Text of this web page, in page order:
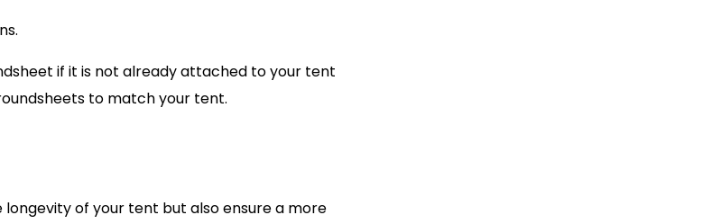
if it is not already attached to your tent
to match your tent.
of your tent but also ensure a more